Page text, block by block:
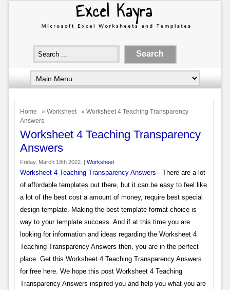
Home » Worksheet
» Worksheet 4 Teaching Transparency
Answers
Worksheet 4 Teaching Transparency
Answers
Friday, March 18th 2022. | Worksheet
Worksheet 4 Teaching Transparency Answers - There are a lot
of affordable templates out there, but it can be easy to feel like
a lot of the best cost a amount of money, require best special
design template. Making the best template format choice is
way to your template success. And if at this time you are
looking for information and ideas regarding the Worksheet 4
Teaching Transparency Answers then, you are in the perfect
place. Get this Worksheet 4 Teaching Transparency Answers
for free here. We hope this post Worksheet 4 Teaching
Transparency Answers inspired you and help you what you are